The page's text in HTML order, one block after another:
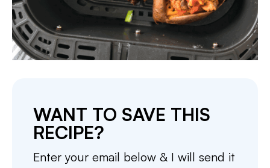
WANT TO SAVE THIS
RECIPE?
Enter your email below & I will send it